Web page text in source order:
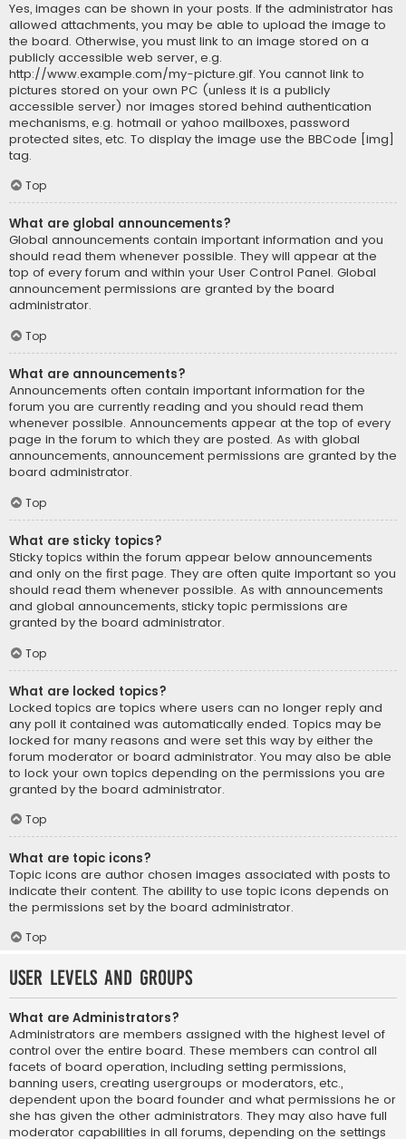
Yes, images can be shown in your posts. If the administrator has
allowed attachments, you may be able to upload the image to
the board. Otherwise, you must link to an image stored on a
publicly accessible web server, e.g.
http://www.example.com/my-picture.gif. You cannot link to
pictures stored on your own PC (unless it is a publicly
accessible server) nor images stored behind authentication
mechanisms, e.g. hotmail or yahoo mailboxes, password
protected sites, etc. To display the image use the BBCode [img]
tag.
Top
What are global announcements?
Global announcements contain important information and you
should read them whenever possible. They will appear at the
top of every forum and within your User Control Panel. Global
announcement permissions are granted by the board
administrator.
Top
What are announcements?
Announcements often contain important information for the
forum you are currently reading and you should read them
whenever possible. Announcements appear at the top of every
page in the forum to which they are posted. As with global
announcements, announcement permissions are granted by the
board administrator.
Top
What are sticky topics?
Sticky topics within the forum appear below announcements
and only on the first page. They are often quite important so you
should read them whenever possible. As with announcements
and global announcements, sticky topic permissions are
granted by the board administrator.
Top
What are locked topics?
Locked topics are topics where users can no longer reply and
any poll it contained was automatically ended. Topics may be
locked for many reasons and were set this way by either the
forum moderator or board administrator. You may also be able
to lock your own topics depending on the permissions you are
granted by the board administrator.
Top
What are topic icons?
Topic icons are author chosen images associated with posts to
indicate their content. The ability to use topic icons depends on
the permissions set by the board administrator.
Top
User Levels and Groups
What are Administrators?
Administrators are members assigned with the highest level of
control over the entire board. These members can control all
facets of board operation, including setting permissions,
banning users, creating usergroups or moderators, etc.,
dependent upon the board founder and what permissions he or
she has given the other administrators. They may also have full
moderator capabilities in all forums, depending on the settings